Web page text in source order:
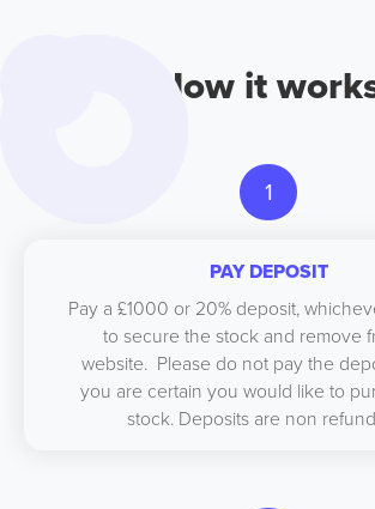
How it
1
PAY DEPOSIT
Pay a £1000 or 20% deposit,
to secure the stock and remove
website. Please do not pay the
you are certain you would like to
stock. Deposits are non